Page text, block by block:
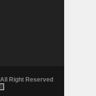
All Right Reserved